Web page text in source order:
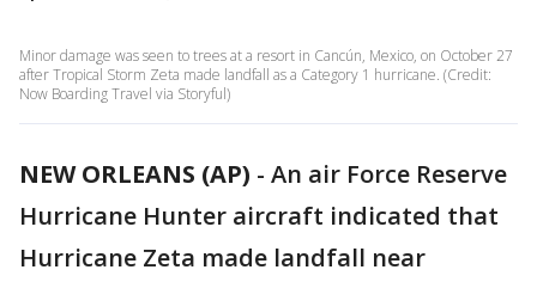
Minor damage was seen to trees at a resort in Cancún, Mexico, on October 27
after Tropical Storm Zeta made landfall as a Category 1 hurricane. (Credit:
Now Boarding Travel via Storyful)
NEW ORLEANS (AP) - An air Force Reserve
Hurricane Hunter aircraft indicated that
Hurricane Zeta made landfall near